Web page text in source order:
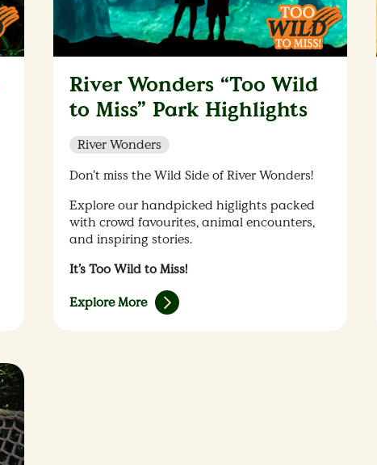
River Wonders “Too Wild
to Miss” Park Highlights
River Wonders
Don’t miss the Wild Side of River Wonders!
Explore our handpicked higlights packed
with crowd favourites, animal encounters,
and inspiring stories.
It’s Too Wild to Miss!
Explore More